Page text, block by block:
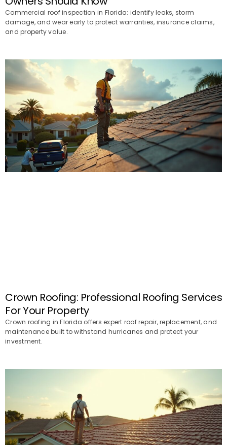
Commercial roof inspection in Florida: identify leaks, storm
damage, and wear early to protect warranties, insurance claims,
and property value.
Crown Roofing: Professional Roofing Services
For Your Property
Crown roofing in Florida offers expert roof repair, replacement, and
maintenance built to withstand hurricanes and protect your
investment.